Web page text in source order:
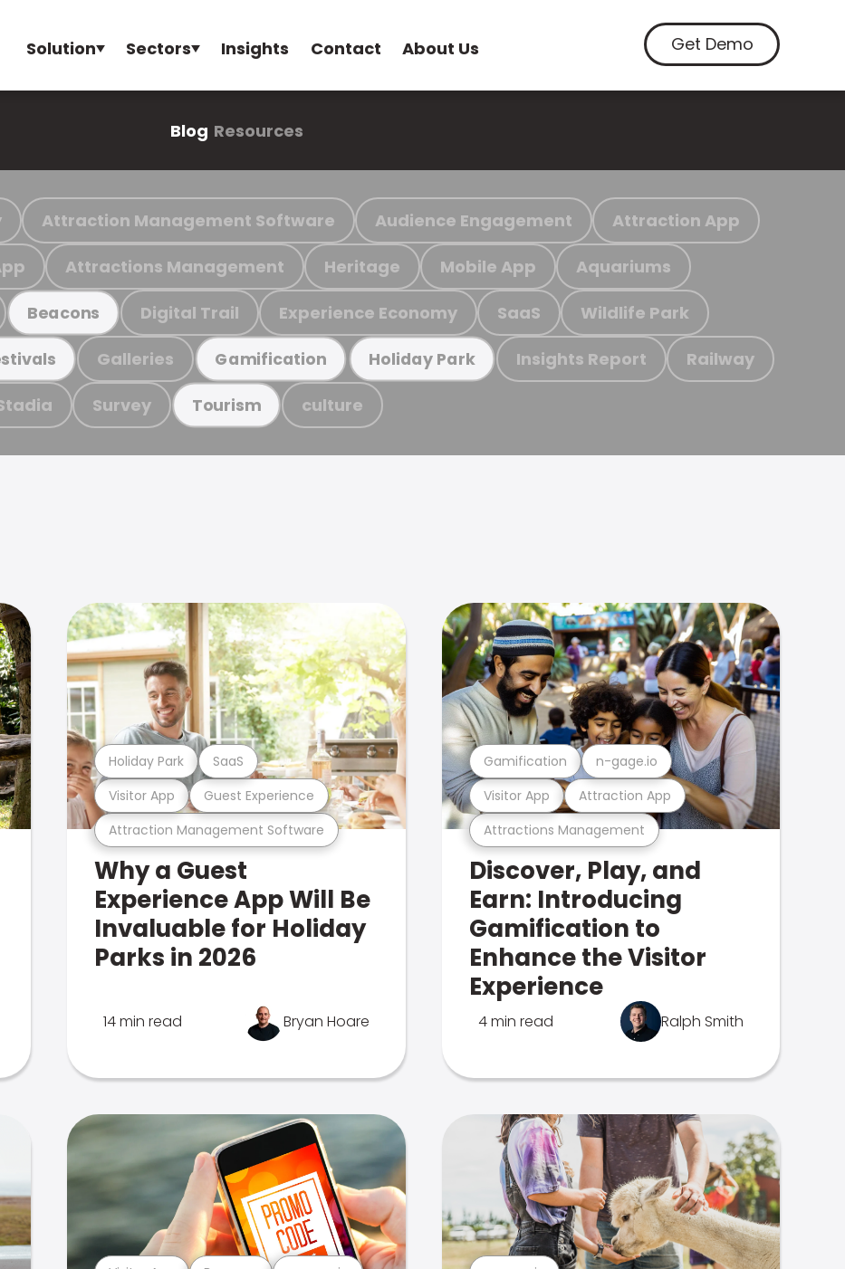
Solution Sectors Insights Contact About Us Get Demo
Blog Resources
Attraction Management Software Audience Engagement Attraction App
Attractions Management Heritage Mobile App Aquariums
Beacons Digital Trail Experience Economy SaaS Wildlife Park
Galleries Gamification Holiday Park Insights Report Railway
Survey Tourism culture
Attraction Management Software
Visitor App Guest Experience
Holiday Park SaaS
Why a Guest
Experience App Will Be
Invaluable for Holiday
Parks in 2026
14 min read Bryan Hoare
Attractions Management
Visitor App Attraction App
Gamification n-gage.io
Discover, Play, and
Earn: Introducing
Gamification to
Enhance the Visitor
Experience
4 min read Ralph Smith